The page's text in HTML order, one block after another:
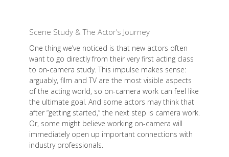
Scene Study & The Actor’s Journey
One thing we’ve noticed is that new actors often
want to go directly from their very first acting class
to on-camera study. This impulse makes sense:
arguably, film and TV are the most visible aspects
of the acting world, so on-camera work can feel like
the ultimate goal. And some actors may think that
after “getting started,” the next step is camera work.
Or, some might believe working on-camera will
immediately open up important connections with
industry professionals.